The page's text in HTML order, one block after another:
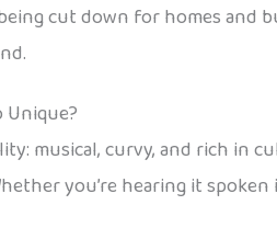
cut down for homes and
Unique?
musical, curvy, and rich in
you’re hearing it